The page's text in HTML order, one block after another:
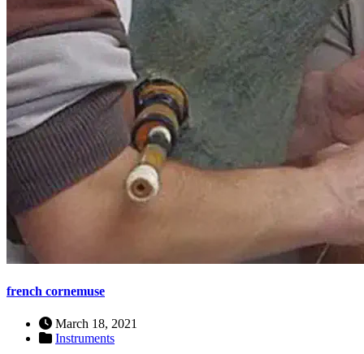
french cornemuse
March 18, 2021
Instruments